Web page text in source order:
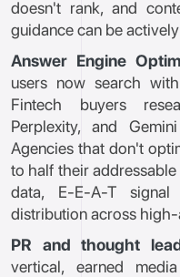
doesn't rank, and
guidance can be
Answer Engine
users now search
Fintech buyers
Perplexity, and
Agencies that don't
to half their
data, E-E-A-T
distribution across
PR and thought
vertical, earned